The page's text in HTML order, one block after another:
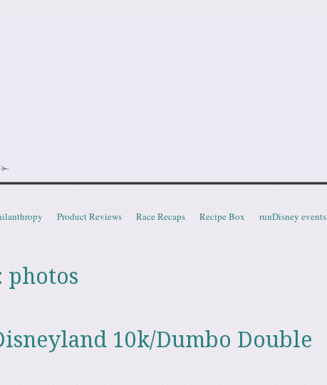
Product Reviews Race Recaps Recipe Box runDisney events
photos
10k/Dumbo Double